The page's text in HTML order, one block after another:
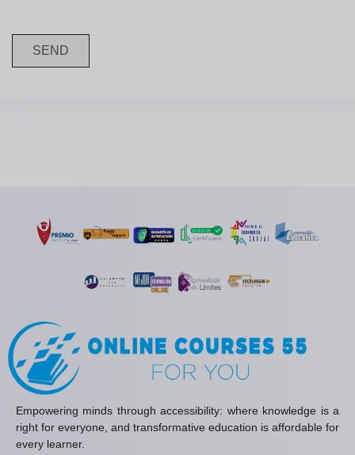
SEND
Empowering minds through accessibility: where knowledge is a
right for everyone, and transformative education is affordable for
every learner.